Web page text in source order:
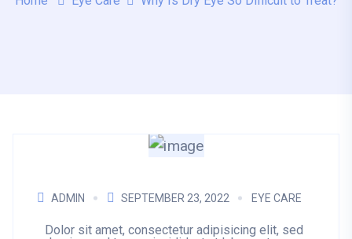
ADMIN SEPTEMBER 23, 2022 EYE CARE
Dolor sit amet, consectetur adipisicing elit, sed